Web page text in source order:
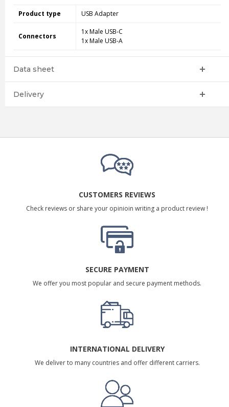
Product type USB Adapter
Connectors
1x Male USB-C
1x Male USB-A
Data sheet
Delivery
CUSTOMERS REVIEWS
Check reviews or share your opinioin writing a product review !
SECURE PAYMENT
We offer you most popular and secure payment methods.
INTERNATIONAL DELIVERY
We deliver to many countries and offer different carriers.